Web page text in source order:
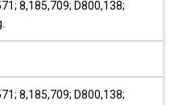
8,185,709; D800,138;
8,185,709; D800,138;